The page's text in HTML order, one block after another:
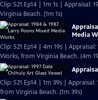
Clip: S21 Ep14 | 1m 1s | Appraisal:
Virginia Beach. (1m 1s)
Media
Clip: S21 Ep14 | 4m 19s |
Works, from Virginia Beach. (4m
Clip: S21 Ep14 | 1m 39s |
from Virginia Beach. (1m 39s)